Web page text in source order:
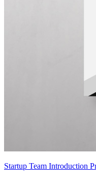
Startup Team Introduction